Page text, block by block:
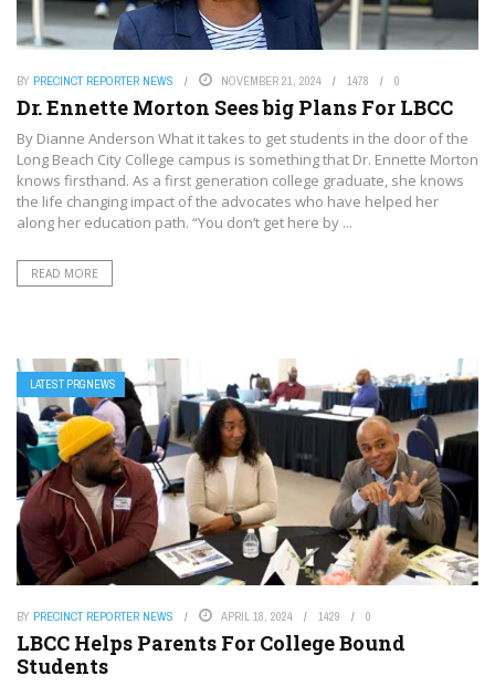
BY PRECINCT REPORTER NEWS NOVEMBER 21, 2024 1478 0
Dr. Ennette Morton Sees big Plans For LBCC
By Dianne Anderson What it takes to get students in the door of the
Long Beach City College campus is something that Dr. Ennette Morton
knows firsthand. As a first generation college graduate, she knows
the life changing impact of the advocates who have helped her
along her education path. “You don’t get here by ...
READ MORE
LATEST PRGNEWS
BY PRECINCT REPORTER NEWS APRIL 18, 2024 1429 0
LBCC Helps Parents For College Bound
Students